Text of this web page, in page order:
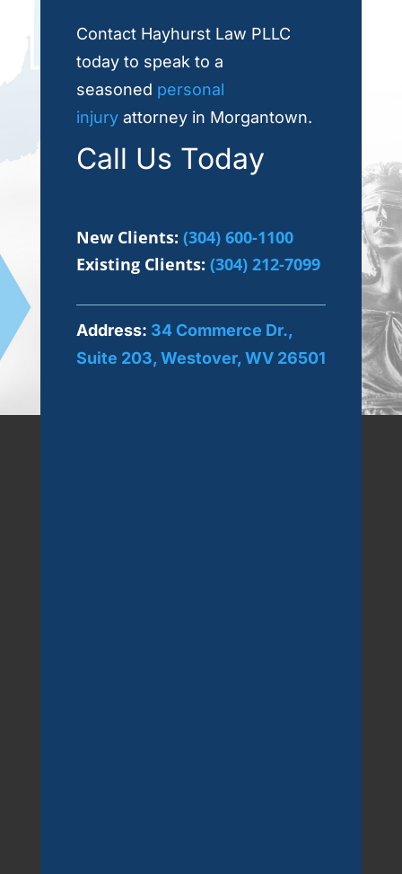
Contact Hayhurst Law PLLC
today to speak to a
seasoned personal
injuryattorney in Morgantown.
Call Us Today
New Clients: (304) 600-1100
Existing Clients: (304) 212-7099
Address: 34 Commerce Dr.,
Suite 203, Westover, WV 26501